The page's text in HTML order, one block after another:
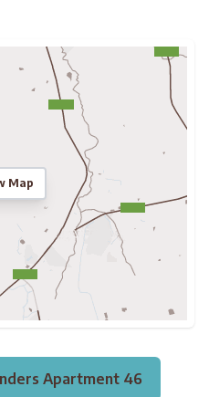
Map
Apartment 46